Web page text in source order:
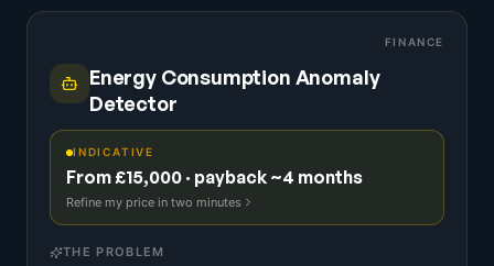
FINANCE
Energy Consumption Anomaly
Detector
INDICATIVE
From £15,000 · payback ~4 months
Refine my price in two minutes
THE PROBLEM